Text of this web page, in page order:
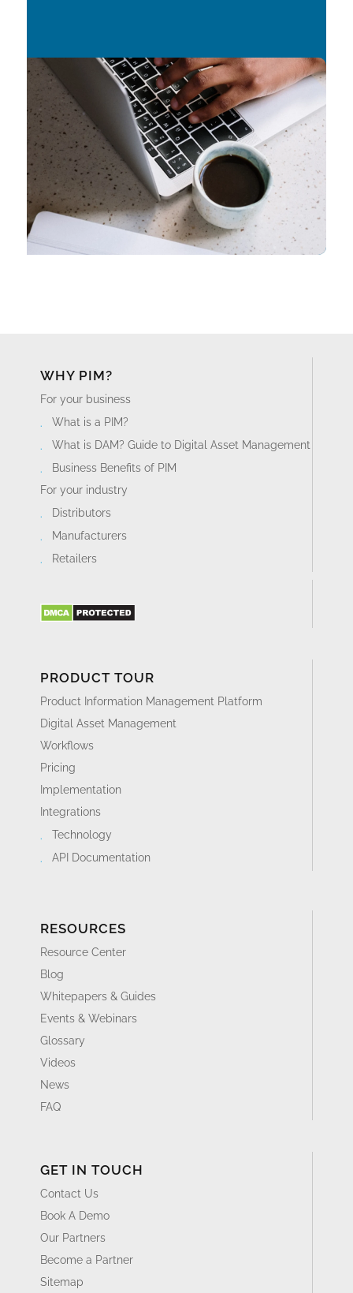
WHY PIM?
For your business
What is a PIM?
What is DAM? Guide to Digital Asset Management
Business Benefits of PIM
For your industry
Distributors
Manufacturers
Retailers
PRODUCT TOUR
Product Information Management Platform
Digital Asset Management
Workflows
Pricing
Implementation
Integrations
Technology
API Documentation
RESOURCES
Resource Center
Blog
Whitepapers & Guides
Events & Webinars
Glossary
Videos
News
FAQ
GET IN TOUCH
Contact Us
Book A Demo
Our Partners
Become a Partner
Sitemap